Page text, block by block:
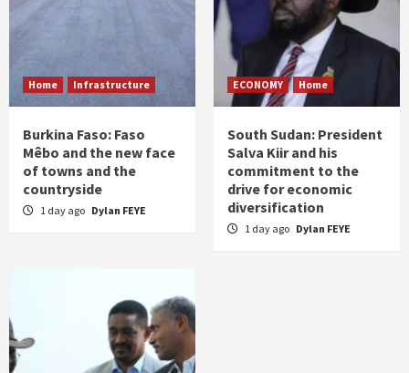
Home Infrastructure
Burkina Faso: Faso
Mêbo and the new face
of towns and the
countryside
1 day ago Dylan FEYE
ECONOMY Home
South Sudan: President
Salva Kiir and his
commitment to the
drive for economic
diversification
1 day ago Dylan FEYE